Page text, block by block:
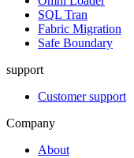
SQL Tran
Fabric Migration
Safe Boundary
support
Customer support
Company
About